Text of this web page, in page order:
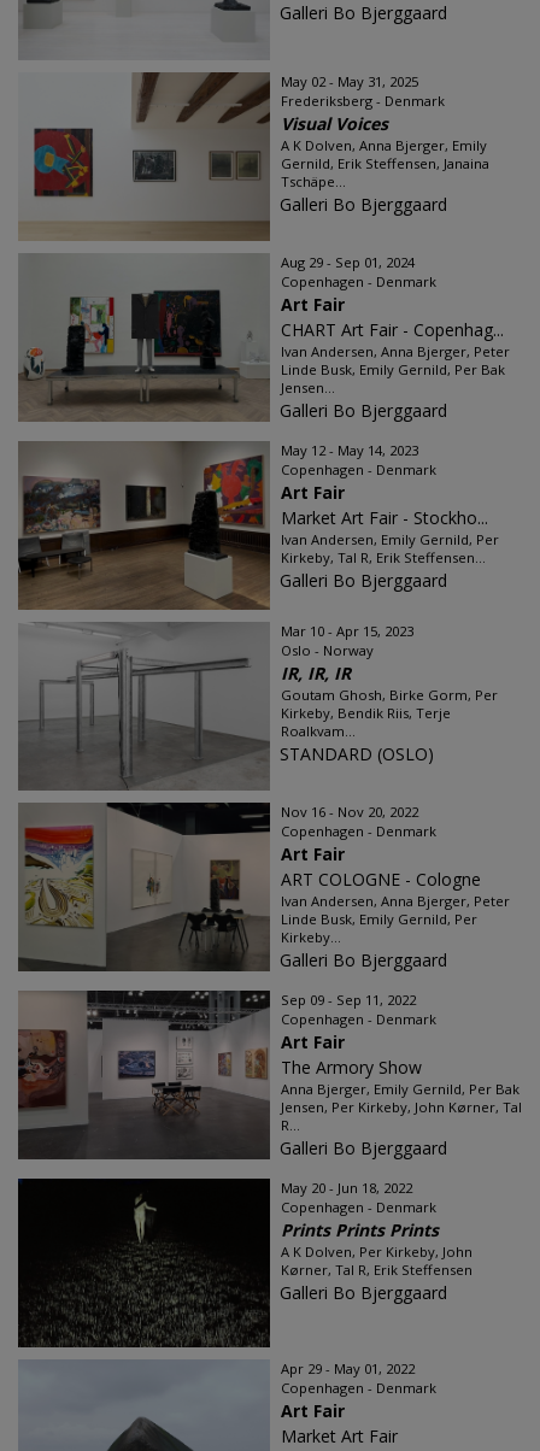
Galleri Bo Bjerggaard
May 02 - May 31, 2025
Frederiksberg - Denmark
Visual Voices
A K Dolven, Anna Bjerger, Emily
Gernild, Erik Steffensen, Janaina
Tschäpe...
Galleri Bo Bjerggaard
Aug 29 - Sep 01, 2024
Copenhagen - Denmark
Art Fair
CHART Art Fair - Copenhag...
Ivan Andersen, Anna Bjerger, Peter
Linde Busk, Emily Gernild, Per Bak
Jensen...
Galleri Bo Bjerggaard
May 12 - May 14, 2023
Copenhagen - Denmark
Art Fair
Market Art Fair - Stockho...
Ivan Andersen, Emily Gernild, Per
Kirkeby, Tal R, Erik Steffensen...
Galleri Bo Bjerggaard
Mar 10 - Apr 15, 2023
Oslo - Norway
IR, IR, IR
Goutam Ghosh, Birke Gorm, Per
Kirkeby, Bendik Riis, Terje
Roalkvam...
STANDARD (OSLO)
Nov 16 - Nov 20, 2022
Copenhagen - Denmark
Art Fair
ART COLOGNE - Cologne
Ivan Andersen, Anna Bjerger, Peter
Linde Busk, Emily Gernild, Per
Kirkeby...
Galleri Bo Bjerggaard
Sep 09 - Sep 11, 2022
Copenhagen - Denmark
Art Fair
The Armory Show
Anna Bjerger, Emily Gernild, Per Bak
Jensen, Per Kirkeby, John Kørner, Tal
R...
Galleri Bo Bjerggaard
May 20 - Jun 18, 2022
Copenhagen - Denmark
Prints Prints Prints
A K Dolven, Per Kirkeby, John
Kørner, Tal R, Erik Steffensen
Galleri Bo Bjerggaard
Apr 29 - May 01, 2022
Copenhagen - Denmark
Art Fair
Market Art Fair